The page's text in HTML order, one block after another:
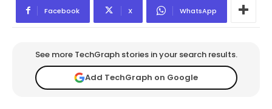
Facebook X WhatsApp
See more TechGraph stories in your search results.
Add TechGraph on Google